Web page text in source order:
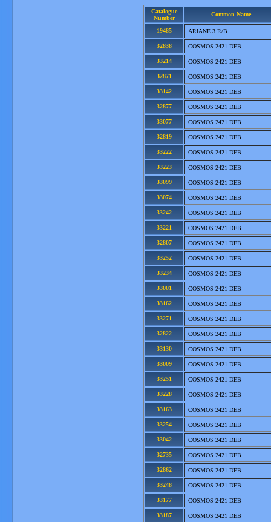
Catalogue
Number
Common Name
19485 ARIANE 3 R/B
32838 COSMOS 2421 DEB
33214 COSMOS 2421 DEB
32871 COSMOS 2421 DEB
33142 COSMOS 2421 DEB
32877 COSMOS 2421 DEB
33077 COSMOS 2421 DEB
32819 COSMOS 2421 DEB
33222 COSMOS 2421 DEB
33223 COSMOS 2421 DEB
33099 COSMOS 2421 DEB
33074 COSMOS 2421 DEB
33242 COSMOS 2421 DEB
33221 COSMOS 2421 DEB
32807 COSMOS 2421 DEB
33252 COSMOS 2421 DEB
33234 COSMOS 2421 DEB
33001 COSMOS 2421 DEB
33162 COSMOS 2421 DEB
33271 COSMOS 2421 DEB
32822 COSMOS 2421 DEB
33130 COSMOS 2421 DEB
33009 COSMOS 2421 DEB
33251 COSMOS 2421 DEB
33228 COSMOS 2421 DEB
33163 COSMOS 2421 DEB
33254 COSMOS 2421 DEB
33042 COSMOS 2421 DEB
32735 COSMOS 2421 DEB
32862 COSMOS 2421 DEB
33248 COSMOS 2421 DEB
33177 COSMOS 2421 DEB
33187 COSMOS 2421 DEB